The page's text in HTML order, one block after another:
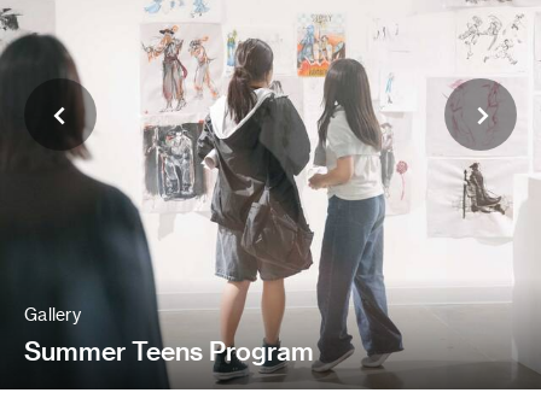
Gallery
Summer Teens Program